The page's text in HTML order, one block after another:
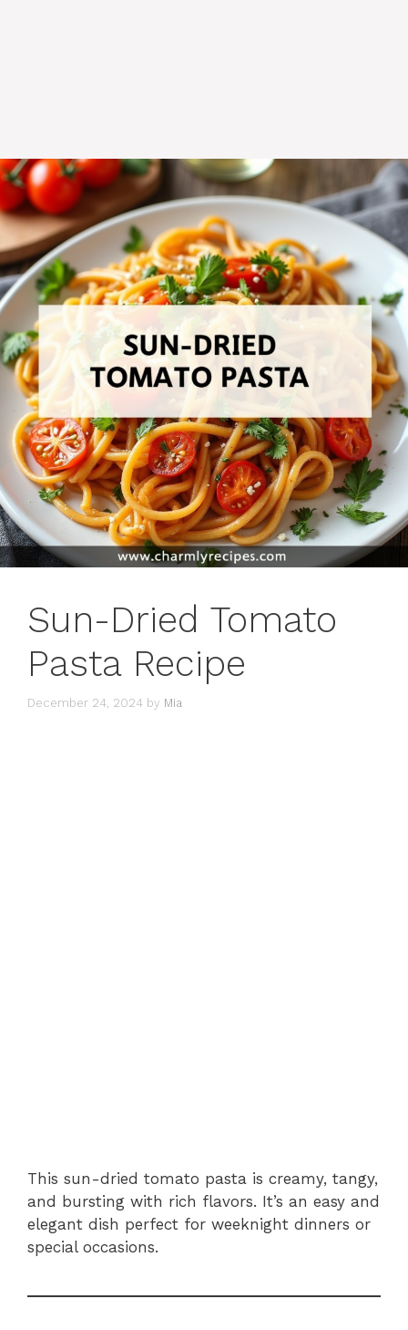
Sun-Dried Tomato
Pasta Recipe
December 24, 2024 by Mia
This sun-dried tomato pasta is creamy, tangy,
and bursting with rich flavors. It’s an easy and
elegant dish perfect for weeknight dinners or
special occasions.